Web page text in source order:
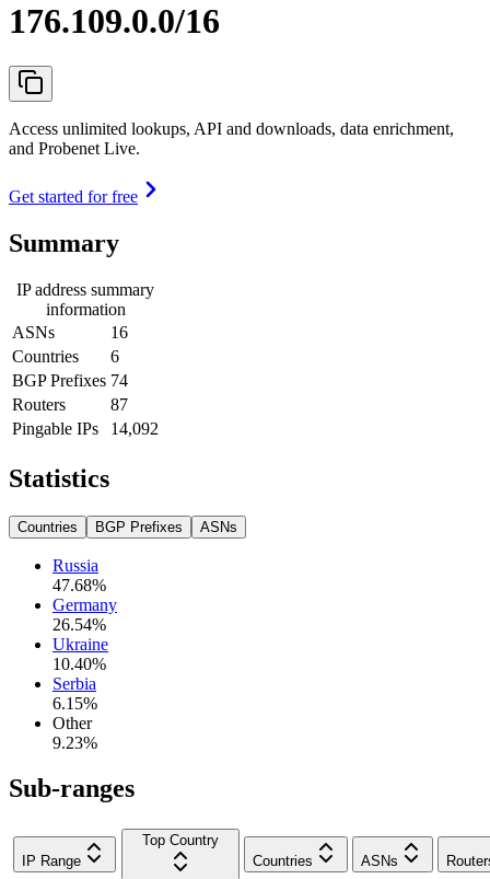
176.109.0.0/16
Access unlimited lookups, API and downloads, data enrichment,
and Probenet Live.
Get started for free
Summary
IP address summary
information
ASNs
16
Countries
6
BGP Prefixes 74
Routers
87
Pingable IPs
14,092
Statistics
Countries BGP Prefixes ASNs
Russia
47.68%
Germany
26.54%
Ukraine
10.40%
Serbia
6.15%
Other
9.23%
Sub-ranges
IP Range
Top Country
Countries
ASNs